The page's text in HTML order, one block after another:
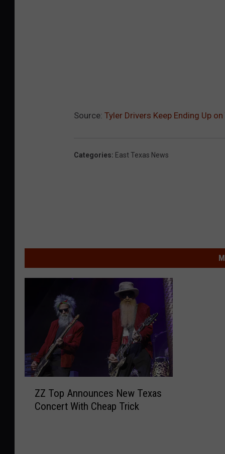
Source: Tyler Drivers Keep Ending Up
Categories: East Texas News
ZZ Top Announces New Texas
Concert With Cheap Trick